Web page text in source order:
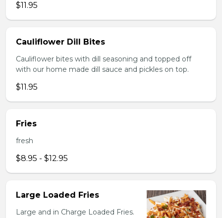
$11.95
Cauliflower Dill Bites
Cauliflower bites with dill seasoning and topped off
with our home made dill sauce and pickles on top.
$11.95
Fries
fresh
$8.95 - $12.95
Large Loaded Fries
Large and in Charge Loaded Fries.